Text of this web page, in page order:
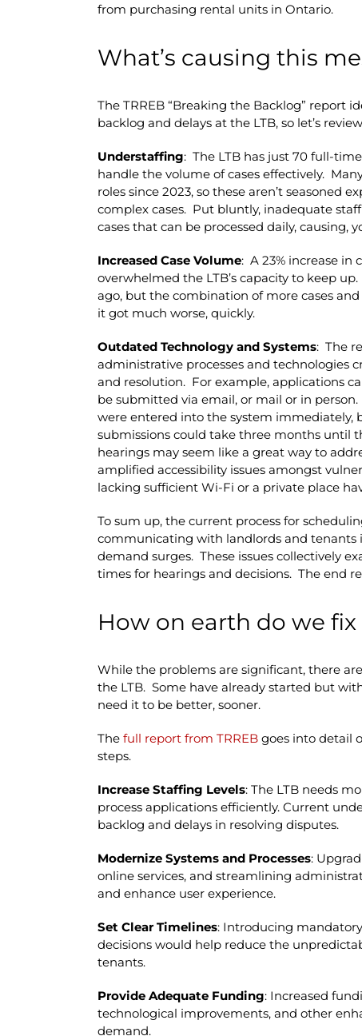
from purchasing rental units in Ontario.
What’s causing this
The TRREB “Breaking the Backlog” report
backlog and delays at the LTB, so let’s
Understaffing: The LTB has just 70 full-
handle the volume of cases effectively.
roles since 2023, so these aren’t seasoned
complex cases. Put bluntly, inadequate
cases that can be processed daily, causing,
Increased Case Volume: A 23% increase in
overwhelmed the LTB’s capacity to keep
ago, but the combination of more cases
it got much worse, quickly.
Outdated Technology and Systems: The
administrative processes and technologies
and resolution. For example, applications
be submitted via email, or mail or in
were entered into the system immediately,
submissions could take three months until
hearings may seem like a great way to
amplified accessibility issues amongst
lacking sufficient Wi-Fi or a private place
To sum up, the current process for
communicating with landlords and tenants
demand surges. These issues collectively
times for hearings and decisions. The end
How on earth do we fix
While the problems are significant, there
the LTB. Some have already started but
need it to be better, sooner.
The full report from TRREBgoes into detail
steps.
Increase Staffing Levels: The LTB needs
process applications efficiently. Current
backlog and delays in resolving disputes.
Modernize Systems and Processes:
online services, and streamlining
and enhance user experience.
Set Clear Timelines: Introducing
decisions would help reduce the
tenants.
Provide Adequate Funding: Increased
technological improvements, and other
demand.